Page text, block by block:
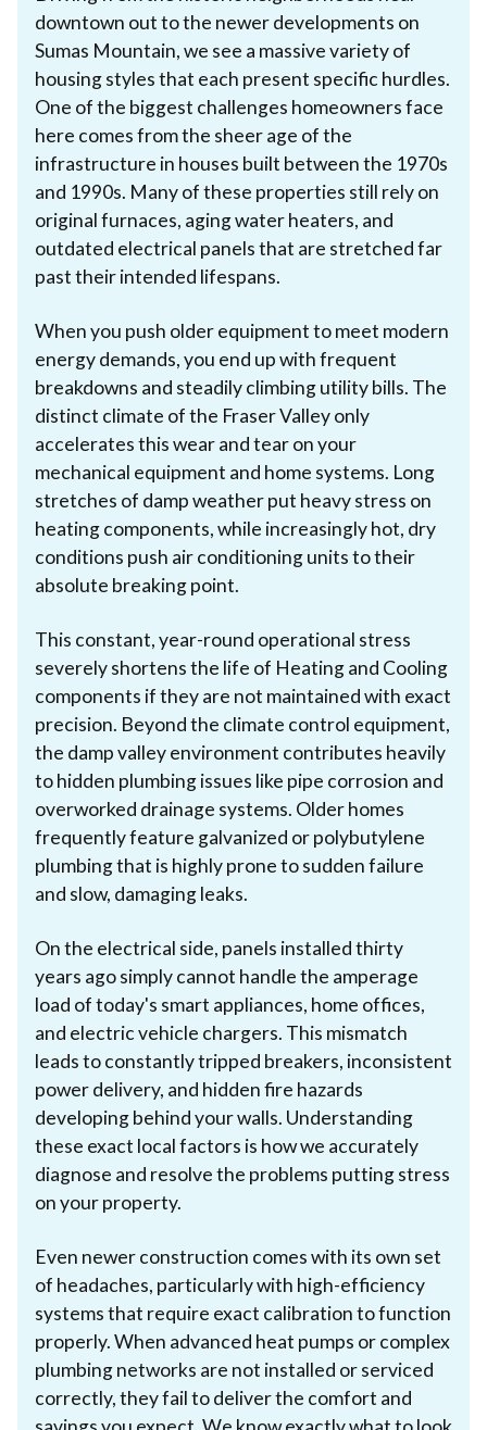
downtown out to the newer developments on
Sumas Mountain, we see a massive variety of
housing styles that each present specific hurdles.
One of the biggest challenges homeowners face
here comes from the sheer age of the
infrastructure in houses built between the 1970s
and 1990s. Many of these properties still rely on
original furnaces, aging water heaters, and
outdated electrical panels that are stretched far
past their intended lifespans.
When you push older equipment to meet modern
energy demands, you end up with frequent
breakdowns and steadily climbing utility bills. The
distinct climate of the Fraser Valley only
accelerates this wear and tear on your
mechanical equipment and home systems. Long
stretches of damp weather put heavy stress on
heating components, while increasingly hot, dry
conditions push air conditioning units to their
absolute breaking point.
This constant, year-round operational stress
severely shortens the life of Heating and Cooling
components if they are not maintained with exact
precision. Beyond the climate control equipment,
the damp valley environment contributes heavily
to hidden plumbing issues like pipe corrosion and
overworked drainage systems. Older homes
frequently feature galvanized or polybutylene
plumbing that is highly prone to sudden failure
and slow, damaging leaks.
On the electrical side, panels installed thirty
years ago simply cannot handle the amperage
load of today's smart appliances, home offices,
and electric vehicle chargers. This mismatch
leads to constantly tripped breakers, inconsistent
power delivery, and hidden fire hazards
developing behind your walls. Understanding
these exact local factors is how we accurately
diagnose and resolve the problems putting stress
on your property.
Even newer construction comes with its own set
of headaches, particularly with high-efficiency
systems that require exact calibration to function
properly. When advanced heat pumps or complex
plumbing networks are not installed or serviced
correctly, they fail to deliver the comfort and